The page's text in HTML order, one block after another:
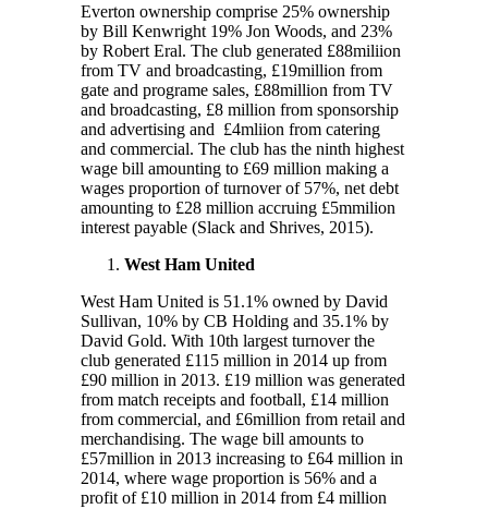
Everton ownership comprise 25% ownership
by Bill Kenwright 19% Jon Woods, and 23%
by Robert Eral. The club generated £88miliion
from TV and broadcasting, £19million from
gate and programe sales, £88million from TV
and broadcasting, £8 million from sponsorship
and advertising and £4mliion from catering
and commercial. The club has the ninth highest
wage bill amounting to £69 million making a
wages proportion of turnover of 57%, net debt
amounting to £28 million accruing £5mmilion
interest payable (Slack and Shrives, 2015).
West Ham United
West Ham United is 51.1% owned by David
Sullivan, 10% by CB Holding and 35.1% by
David Gold. With 10th largest turnover the
club generated £115 million in 2014 up from
£90 million in 2013. £19 million was generated
from match receipts and football, £14 million
from commercial, and £6million from retail and
merchandising. The wage bill amounts to
£57million in 2013 increasing to £64 million in
2014, where wage proportion is 56% and a
profit of £10 million in 2014 from £4 million